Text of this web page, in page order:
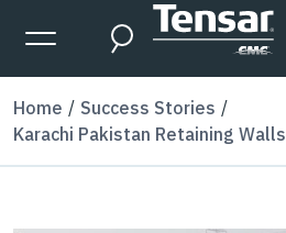
Skip to main content
Expanded Menu Toggle
Search
Home
Success Stories
Karachi Pakistan Retaining Walls